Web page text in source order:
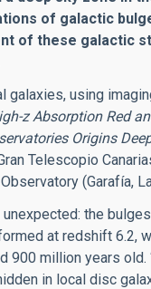
of galactic
of these galactic
using
z Absorption Red
Origins
Telescopio
(Garafía,
the
at redshift 6.2,
900 million years
in local disc